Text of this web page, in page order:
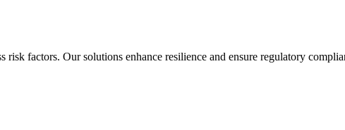
factors. Our solutions enhance resilience and ensure regulatory